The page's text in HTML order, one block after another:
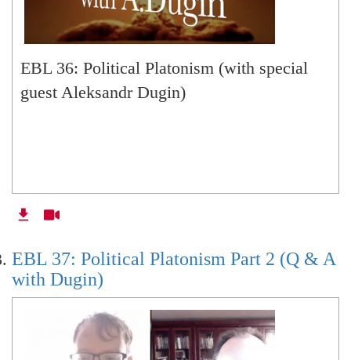
EBL 36: Political Platonism (with special
guest Aleksandr Dugin)
EBL 37: Political Platonism Part 2 (Q & A
with Dugin)